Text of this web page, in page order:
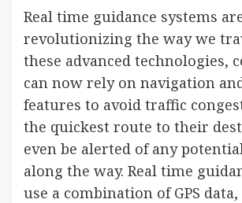
Real time guidance systems
revolutionizing the way we
these advanced technologies,
can now rely on navigation
features to avoid traffic
the quickest route to their
even be alerted of any
along the way. Real time
use a combination of GPS